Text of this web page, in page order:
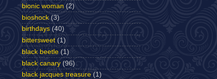
bionic woman (2)
bioshock (3)
birthdays (40)
bittersweet (1)
black beetle (1)
black canary (96)
black jacques treasure (1)